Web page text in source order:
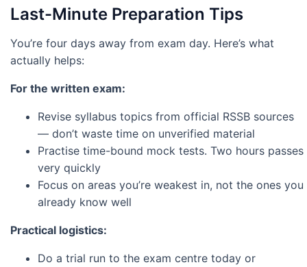
Last-Minute Preparation Tips
You’re four days away from exam day. Here’s what
actually helps:
For the written exam:
Revise syllabus topics from official RSSB sources
— don’t waste time on unverified material
Practise time-bound mock tests. Two hours passes
very quickly
Focus on areas you’re weakest in, not the ones you
already know well
Practical logistics:
Do a trial run to the exam centre today or